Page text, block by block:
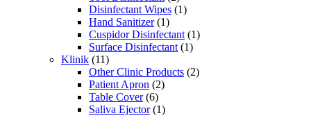
Disinfectant Wipes (1)
Hand Sanitizer (1)
Cuspidor Disinfectant (1)
Surface Disinfectant (1)
Klinik (11)
Other Clinic Products (2)
Patient Apron (2)
Table Cover (6)
Saliva Ejector (1)